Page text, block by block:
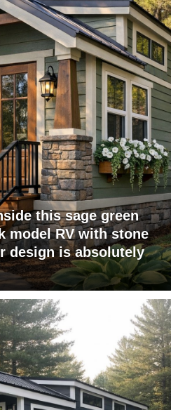
this sage green
model RV with stone
design is absolutely